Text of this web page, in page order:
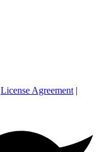
License Agreement |